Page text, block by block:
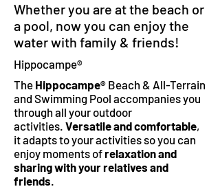
Whether you are at the beach or
a pool, now you can enjoy the
water with family & friends!
Hippocampe®
The Hippocampe® Beach & All-Terrain
and Swimming Pool accompanies you
through all your outdoor
activities. Versatile and comfortable,
it adapts to your activities so you can
enjoy moments ofrelaxation and
sharing with your relatives and
friends.